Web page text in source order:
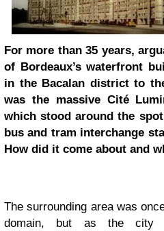
For more than 35 years,
of Bordeaux’s waterfront
in the Bacalan district to
was the massive Cité
which stood around the
bus and tram interchange
How did it come about and
The surrounding area was
domain, but as the city